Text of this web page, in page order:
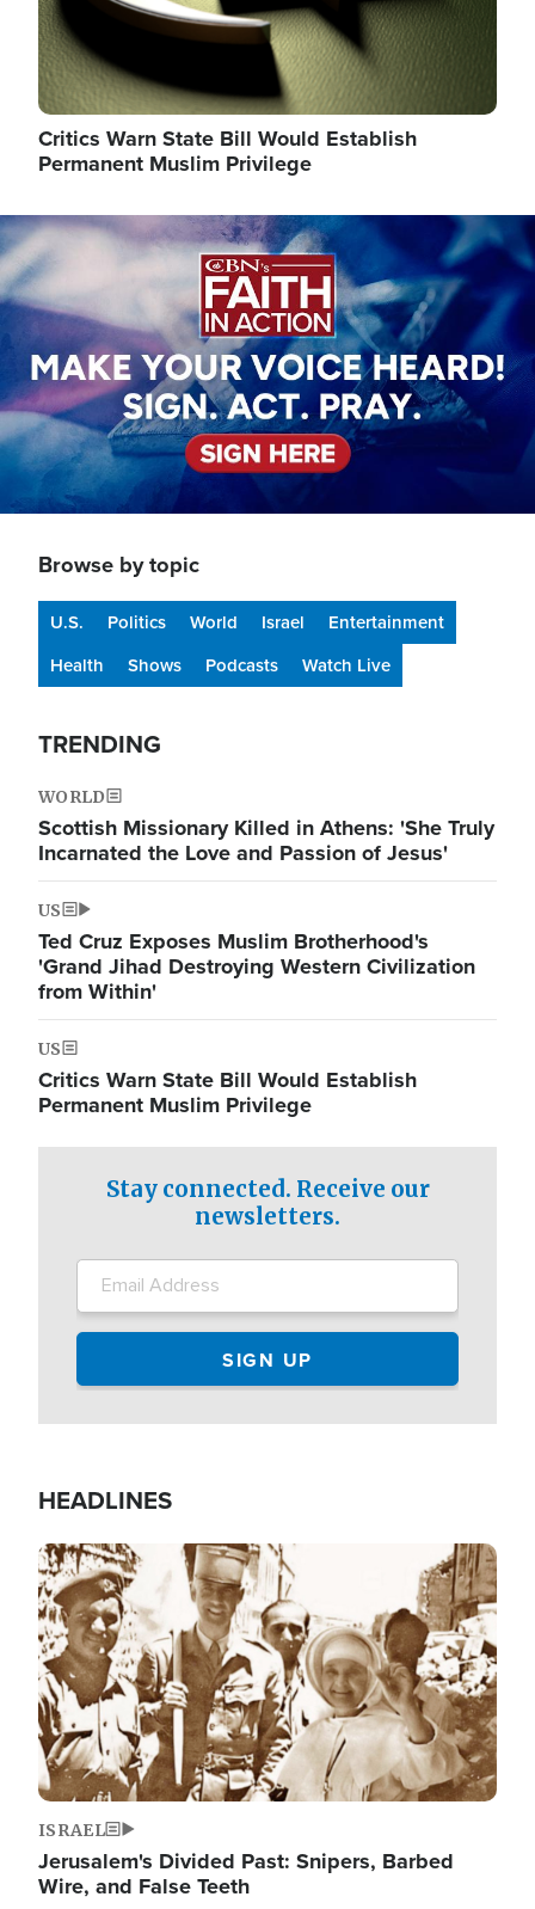
Critics Warn State Bill Would Establish
Permanent Muslim Privilege
Image
Browse by topic
U.S. Politics World Israel
Entertainment
Health
Shows Podcasts Watch Live
TRENDING
WORLD
Scottish Missionary Killed in Athens: 'She Truly
Incarnated the Love and Passion of Jesus'
US
Ted Cruz Exposes Muslim Brotherhood's
'Grand Jihad Destroying Western Civilization
from Within'
US
Critics Warn State Bill Would Establish
Permanent Muslim Privilege
Stay connected. Receive our
newsletters.
HEADLINES
Image
ISRAEL
Jerusalem's Divided Past: Snipers, Barbed
Wire, and False Teeth